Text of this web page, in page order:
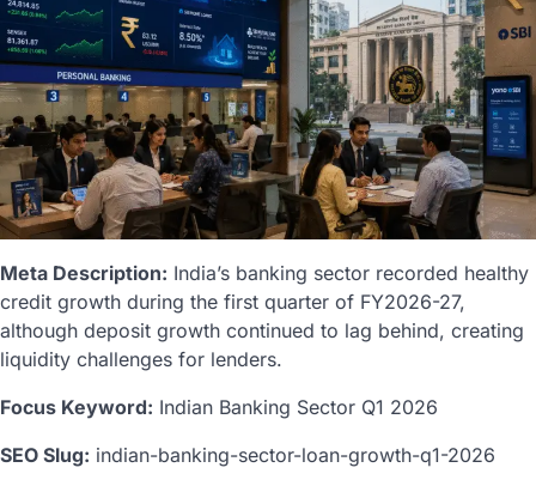
Meta Description: India’s banking sector recorded healthy
credit growth during the first quarter of FY2026-27,
although deposit growth continued to lag behind, creating
liquidity challenges for lenders.
Focus Keyword: Indian Banking Sector Q1 2026
SEO Slug: indian-banking-sector-loan-growth-q1-2026